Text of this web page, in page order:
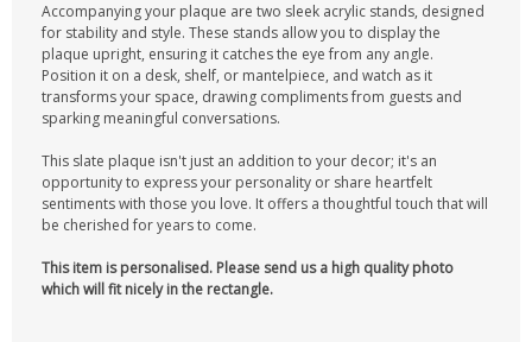
Accompanying your plaque are two sleek acrylic stands, designed
for stability and style. These stands allow you to display the
plaque upright, ensuring it catches the eye from any angle.
Position it on a desk, shelf, or mantelpiece, and watch as it
transforms your space, drawing compliments from guests and
sparking meaningful conversations.
This slate plaque isn't just an addition to your decor; it's an
opportunity to express your personality or share heartfelt
sentiments with those you love. It offers a thoughtful touch that will
be cherished for years to come.
This item is personalised. Please send us a high quality photo
which will fit nicely in the rectangle.